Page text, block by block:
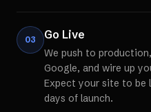
03 Go Live
We push to
Google, and wire up
Expect your site to be
days of launch.